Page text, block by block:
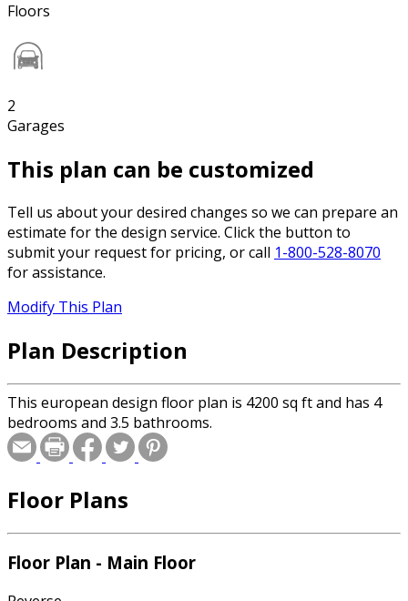
Floors
2
Garages
This plan can be customized
Tell us about your desired changes so we can prepare an
estimate for the design service. Click the button to
submit your request for pricing, or call 1-800-528-8070
for assistance.
Modify This Plan
Plan Description
This european design floor plan is 4200 sq ft and has 4
bedrooms and 3.5 bathrooms.
Floor Plans
Floor Plan - Main Floor